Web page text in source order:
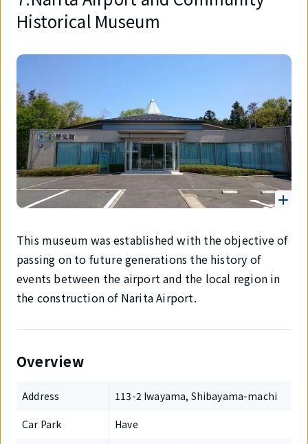
Historical Museum
This museum was established with the objective of
passing on to future generations the history of
events between the airport and the local region in
the construction of Narita Airport.
Overview
Address 113-2 Iwayama, Shibayama-machi
Car Park Have